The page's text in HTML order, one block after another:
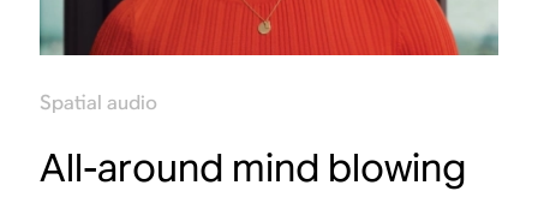
Spatial audio
All-around mind blowing